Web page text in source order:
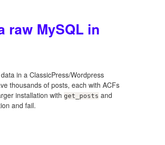
raw MySQL in
in a ClassicPress/Wordpress
thousands of posts, each with ACFs
installation with get_posts and
and fail.